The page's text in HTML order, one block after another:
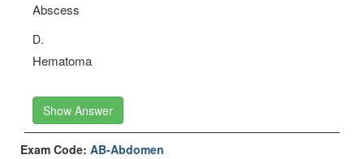
Abscess
D.
Hematoma
Show Answer
Exam Code: AB-Abdomen